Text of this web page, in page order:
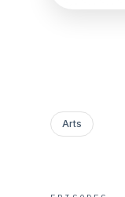
Arts